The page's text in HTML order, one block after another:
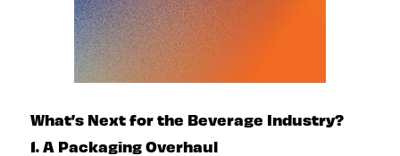
What’s Next for the Beverage Industry?
1. A Packaging Overhaul